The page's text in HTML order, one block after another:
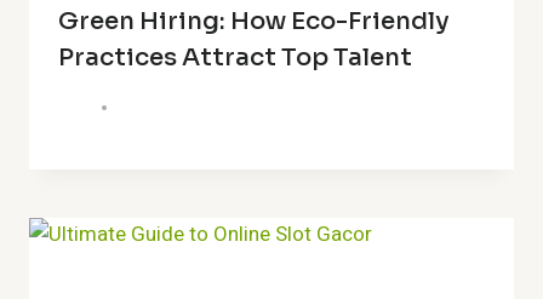
Green Hiring: How Eco-Friendly
Practices Attract Top Talent